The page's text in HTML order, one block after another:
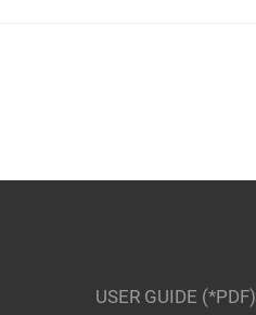
USER GUIDE (*PDF)